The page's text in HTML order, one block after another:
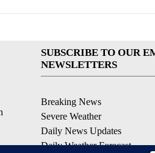
SUBSCRIBE TO OUR
NEWSLETTERS
Breaking News
Severe Weather
Daily News Updates
Daily Weather Forecast